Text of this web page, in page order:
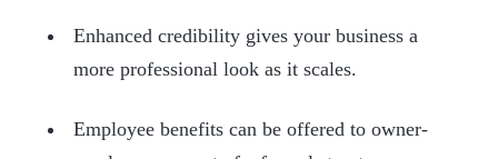
Enhanced credibility gives your business a
more professional look as it scales.
Employee benefits can be offered to owner-